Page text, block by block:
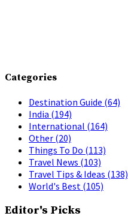
Categories
Destination Guide (64)
India (194)
International (164)
Other (20)
Things To Do (113)
Travel News (103)
Travel Tips & Ideas (138)
World's Best (105)
Editor's Picks